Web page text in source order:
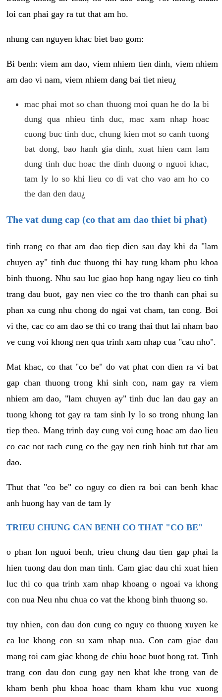
loi can phai gay ra tut that am ho.
nhung can nguyen khac biet bao gom:
Bi benh: viem am dao, viem nhiem tien dinh, viem nhiem
am dao vi nam, viem nhiem dang bai tiet nieu¿
mac phai mot so chan thuong moi quan he do la bi
dung qua nhieu tinh duc, mac xam nhap hoac
cuong buc tinh duc, chung kien mot so canh tuong
bat dong, bao hanh gia dinh, xuat hien cam lam
dung tinh duc hoac the dinh duong o nguoi khac,
tam ly lo so khi lieu co di vat cho vao am ho co
the dan den dau¿
The vat dung cap (co that am dao thiet bi phat)
tinh trang co that am dao tiep dien sau day khi da "lam
chuyen ay" tinh duc thuong thi hay tung kham phu khoa
binh thuong. Nhu sau luc giao hop hang ngay lieu co tinh
trang dau buot, gay nen viec co the tro thanh can phai su
phan xa cung nhu chong do ngai vat cham, tan cong. Boi
vi the, cac co am dao se thi co trang thai thut lai nham bao
ve cung voi khong nen qua trinh xam nhap cua "cau nho".
Mat khac, co that "co be" do vat phat con dien ra vi bat
gap chan thuong trong khi sinh con, nam gay ra viem
nhiem am dao, "lam chuyen ay" tinh duc lan dau gay an
tuong khong tot gay ra tam sinh ly lo so trong nhung lan
tiep theo. Mang trinh day cung voi cung hoac am dao lieu
co cac not rach cung co the gay nen tinh hinh tut that am
dao.
Thut that "co be" co nguy co dien ra boi can benh khac
anh huong hay van de tam ly
TRIEU CHUNG CAN BENH CO THAT "CO BE"
o phan lon nguoi benh, trieu chung dau tien gap phai la
hien tuong dau don man tinh. Cam giac dau chi xuat hien
luc thi co qua trinh xam nhap khoang o ngoai va khong
con nua Neu nhu chua co vat the khong binh thuong so.
tuy nhien, con dau don cung co nguy co thuong xuyen ke
ca luc khong con su xam nhap nua. Con cam giac dau
mang toi cam giac khong de chiu hoac buot bong rat. Tinh
trang con dau don cung gay nen khat khe trong van de
kham benh phu khoa hoac tham kham khu vuc xuong